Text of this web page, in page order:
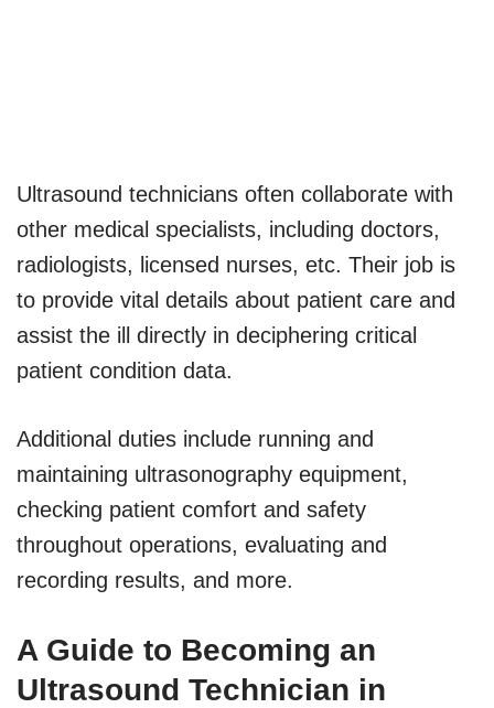
Ultrasound technicians often collaborate with
other medical specialists, including doctors,
radiologists, licensed nurses, etc. Their job is
to provide vital details about patient care and
assist the ill directly in deciphering critical
patient condition data.
Additional duties include running and
maintaining ultrasonography equipment,
checking patient comfort and safety
throughout operations, evaluating and
recording results, and more.
A Guide to Becoming an
Ultrasound Technician in